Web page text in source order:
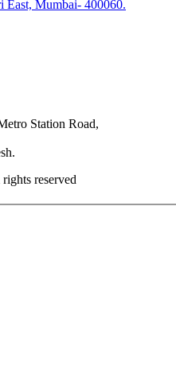
East, Mumbai- 400060.
Station Road,
reserved